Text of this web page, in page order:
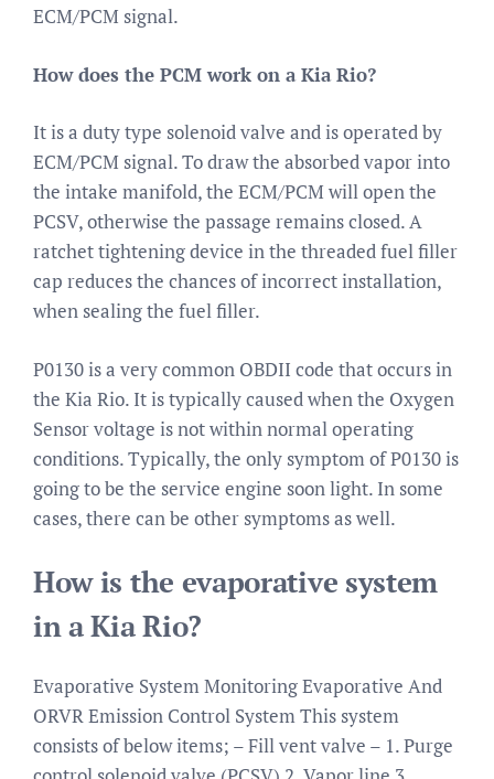
ECM/PCM signal.
How does the PCM work on a Kia Rio?
It is a duty type solenoid valve and is operated by
ECM/PCM signal. To draw the absorbed vapor into
the intake manifold, the ECM/PCM will open the
PCSV, otherwise the passage remains closed. A
ratchet tightening device in the threaded fuel filler
cap reduces the chances of incorrect installation,
when sealing the fuel filler.
P0130 is a very common OBDII code that occurs in
the Kia Rio. It is typically caused when the Oxygen
Sensor voltage is not within normal operating
conditions. Typically, the only symptom of P0130 is
going to be the service engine soon light. In some
cases, there can be other symptoms as well.
How is the evaporative system
in a Kia Rio?
Evaporative System Monitoring Evaporative And
ORVR Emission Control System This system
consists of below items; – Fill vent valve – 1. Purge